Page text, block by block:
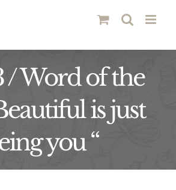
/ Word of the
is just
you “